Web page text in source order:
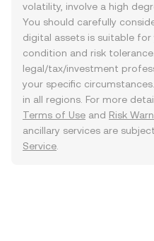
volatility, involve a high
You should carefully
digital assets is suitable
condition and risk
legal/tax/investment
your specific
in all regions. For more
Terms of Use and Risk
ancillary services are
Service